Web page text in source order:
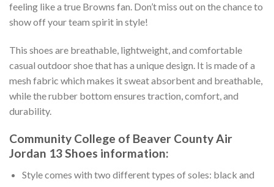
feeling like a true Browns fan. Don’t miss out on the chance to
show off your team spirit in style!
This shoes are breathable, lightweight, and comfortable
casual outdoor shoe that has a unique design. It is made of a
mesh fabric which makes it sweat absorbent and breathable,
while the rubber bottom ensures traction, comfort, and
durability.
Community College of Beaver County Air
Jordan 13 Shoes information:
Style comes with two different types of soles: black and